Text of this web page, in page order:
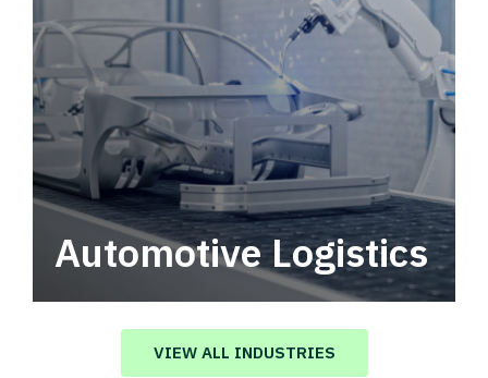
Automotive Logistics
Automotive logistics solutions that drive
value in your supply chain.
VIEW ALL INDUSTRIES